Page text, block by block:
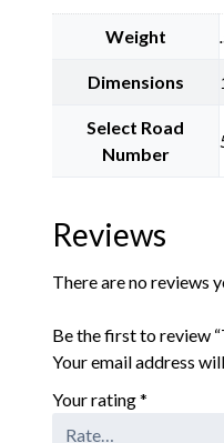
Weight
Dimensions
Select Road
Number
Reviews
There are no reviews
Be the first to review
Your email address
Your rating*